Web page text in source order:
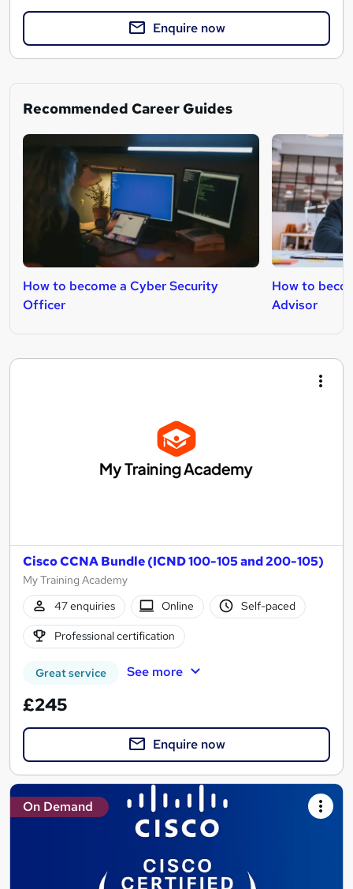
Enquire now
Recommended Career Guides
How to become a Cyber Security
Officer
How to
Advisor
Cisco CCNA Bundle (ICND 100-105 and 200-105)
My Training Academy
47 enquiries
Online Self-paced
Professional certification
Great service See more
£245
Enquire now
On Demand